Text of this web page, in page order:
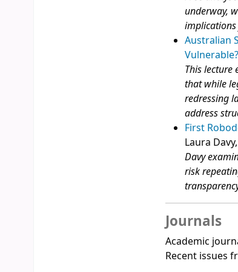
underway,
Australian
Vulnerable?
This lecture
that while
redressing
address
First
Laura
Davy
risk
Journals
Academic
Recent issues